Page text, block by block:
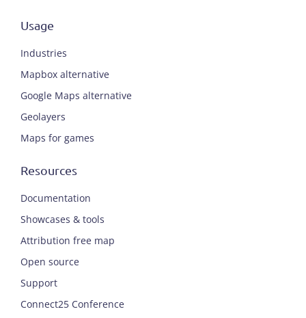
Usage
Industries
Mapbox alternative
Google Maps alternative
Geolayers
Maps for games
Resources
Documentation
Showcases & tools
Attribution free map
Open source
Support
Connect25 Conference